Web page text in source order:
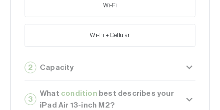
Wi-Fi
Wi-Fi + Cellular
2 Capacity
128GB
3
What condition best describes your
iPad Air 13-inch M2?